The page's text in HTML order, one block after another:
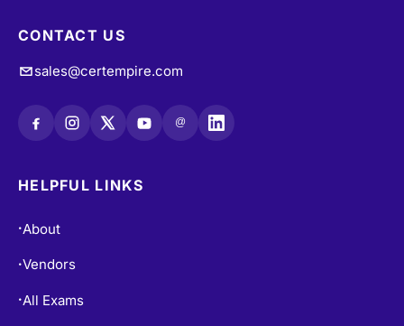
CONTACT US
sales@certempire.com
@
HELPFUL LINKS
• About
•Vendors
• All Exams